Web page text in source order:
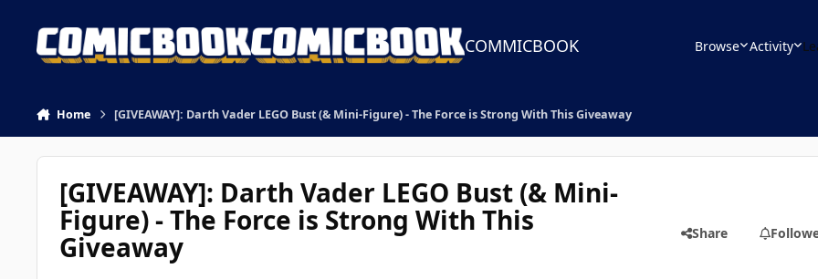
COMMICBOOK Browse Activity
Home [GIVEAWAY]: Darth Vader LEGO Bust (& Mini-Figure) - The Force is Strong With This Giveaway
[GIVEAWAY]: Darth Vader LEGO Bust (& Mini-
Figure) - The Force is Strong With This
Giveaway Share